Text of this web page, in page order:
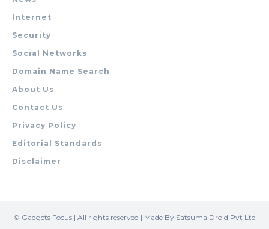
Internet
Security
Social Networks
Domain Name Search
About Us
Contact Us
Privacy Policy
Editorial Standards
Disclaimer
© Gadgets Focus | All rights reserved | Made By Satsuma Droid Pvt Ltd